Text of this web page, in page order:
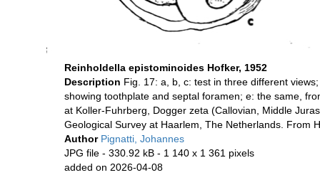
Reinholdella epistominoides Hofker, 1952
Description Fig. 17: a, b, c: test in three different
showing toothplate and septal foramen; e: the same,
at Koller-Fuhrberg, Dogger zeta (Callovian, Middle
Geological Survey at Haarlem, The Netherlands. From
Author Pignatti, Johannes
JPG file - 330.92 kB - 1 140 x 1 361 pixels
added on 2026-04-08